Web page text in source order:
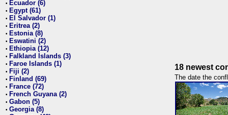
• Ecuador (6)
• Egypt (61)
• El Salvador (1)
• Eritrea (2)
• Estonia (8)
• Eswatini (2)
• Ethiopia (12)
• Falkland Islands (3)
• Faroe Islands (1)
• Fiji (2)
• Finland (69)
• France (72)
• French Guyana (2)
• Gabon (5)
• Georgia (8)
18 newest
The date the